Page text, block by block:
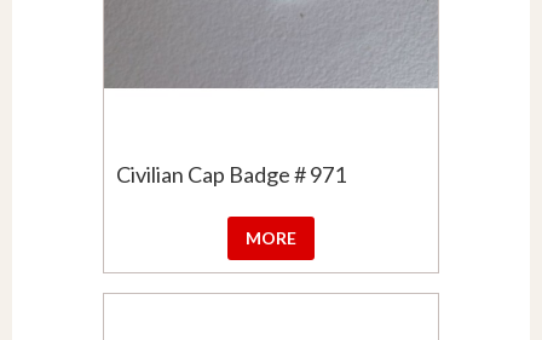
Civilian Cap Badge # 971
MORE